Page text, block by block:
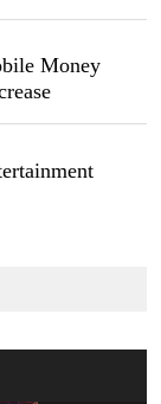
Money